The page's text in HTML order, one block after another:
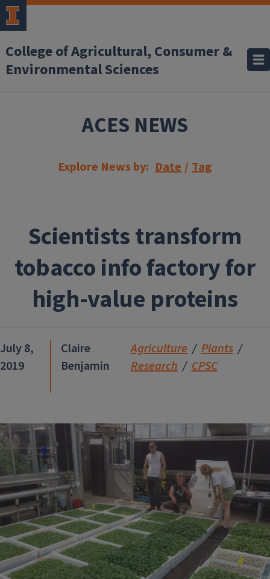
Skip to main content
College of Agricultural, Consumer &
Environmental Sciences
ACES NEWS
Explore News by: Date / Tag
Scientists transform
tobacco info factory for
high-value proteins
July 8,
2019
Claire
Benjamin
Agriculture
Plants
Research
CPSC